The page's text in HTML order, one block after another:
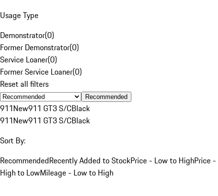
Usage Type
Demonstrator(0)
Former Demonstrator(0)
Service Loaner(0)
Former Service Loaner(0)
Reset all filters
Recommended
911New911 GT3 S/CBlack
911New911 GT3 S/CBlack
Sort By:
RecommendedRecently Added to StockPrice - Low to HighPrice -
High to LowMileage - Low to High